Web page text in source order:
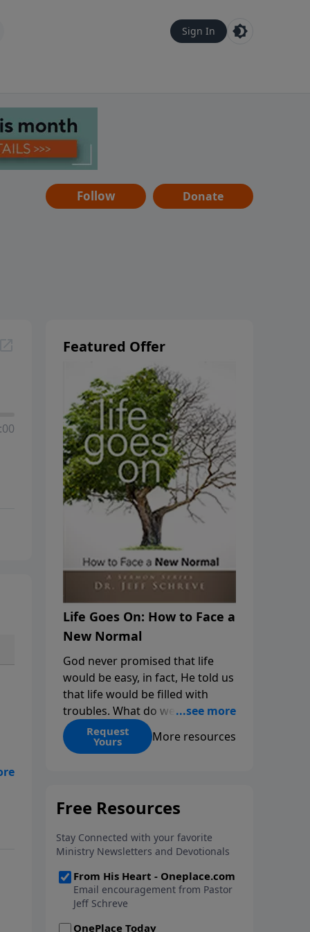
Sign In
Follow Donate
a
Featured Offer
Life Goes On: How to Face a
New Normal
God never promised that life
would be easy, in fact, He told us
that life would be filled with
troubles. What do we do when
those troubles come and turn
our lives upside down? In this
His arms open wide in the
can step out in faith into a new
normal.
Request
Yours More resources